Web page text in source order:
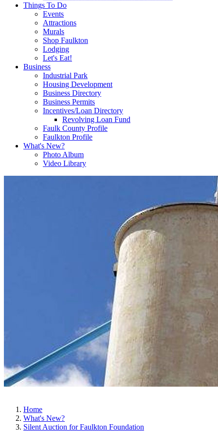
Things To Do
Events
Attractions
Murals
Shop Faulkton
Lodging
Let's Eat!
Business
Industrial Park
Housing Development
Business Directory
Business Permits
Incentives/Loan Directory
Revolving Loan Fund
Faulk County Profile
Faulkton Profile
What's New?
Photo Album
Video Library
Home
What's New?
Silent Auction for Faulkton Foundation